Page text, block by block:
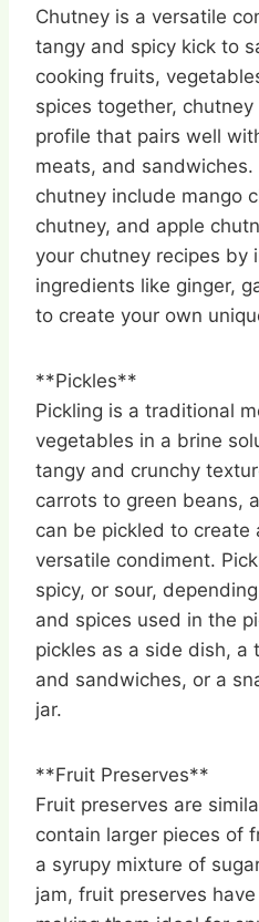
Chutney is a versatile
tangy and spicy kick to
cooking fruits,
spices together,
profile that pairs well
meats, and
chutney include mango
chutney, and apple
your chutney recipes by
ingredients like ginger,
to create your own
**Pickles**
Pickling is a traditional
vegetables in a brine
tangy and crunchy
carrots to green beans,
can be pickled to create
versatile condiment.
spicy, or sour,
and spices used in the
pickles as a side dish, a
and sandwiches, or a
jar.
**Fruit Preserves**
Fruit preserves are
contain larger pieces of
a syrupy mixture of
jam, fruit preserves